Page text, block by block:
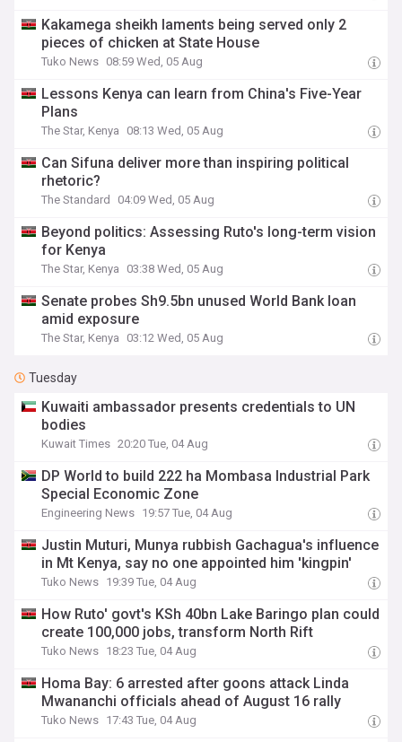
Kakamega sheikh laments being served only 2
pieces of chicken at State House
Tuko News 08:59 Wed, 05 Aug
Lessons Kenya can learn from China's Five-Year
Plans
The Star, Kenya 08:13 Wed, 05 Aug
Can Sifuna deliver more than inspiring political
rhetoric?
The Standard 04:09 Wed, 05 Aug
Beyond politics: Assessing Ruto's long-term vision
for Kenya
The Star, Kenya 03:38 Wed, 05 Aug
Senate probes Sh9.5bn unused World Bank loan
amid exposure
The Star, Kenya 03:12 Wed, 05 Aug
Tuesday
Kuwaiti ambassador presents credentials to UN
bodies
Kuwait Times 20:20 Tue, 04 Aug
DP World to build 222 ha Mombasa Industrial Park
Special Economic Zone
Engineering News 19:57 Tue, 04 Aug
Justin Muturi, Munya rubbish Gachagua's influence
in Mt Kenya, say no one appointed him 'kingpin'
Tuko News 19:39 Tue, 04 Aug
How Ruto' govt's KSh 40bn Lake Baringo plan could
create 100,000 jobs, transform North Rift
Tuko News 18:23 Tue, 04 Aug
Homa Bay: 6 arrested after goons attack Linda
Mwananchi officials ahead of August 16 rally
Tuko News 17:43 Tue, 04 Aug